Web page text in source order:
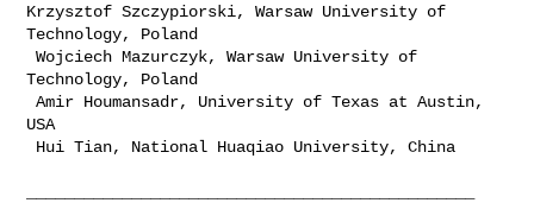
Krzysztof Szczypiorski, Warsaw University of
Technology, Poland
Wojciech Mazurczyk, Warsaw University of
Technology, Poland
Amir Houmansadr, University of Texas at Austin,
USA